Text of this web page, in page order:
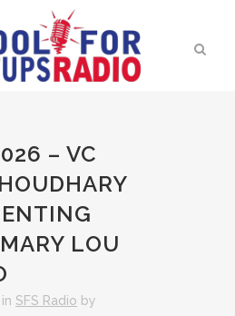
– VC
LOU
in SFS Radio by